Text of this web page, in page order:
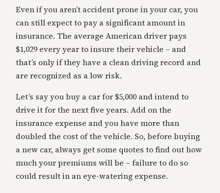
Even if you aren’t accident prone in your car, you
can still expect to pay a significant amount in
insurance. The average American driver pays
$1,029 every year to insure their vehicle – and
that’s only if they have a clean driving record and
are recognized as a low risk.
Let’s say you buy a car for $5,000 and intend to
drive it for the next five years. Add on the
insurance expense and you have more than
doubled the cost of the vehicle. So, before buying
a new car, always get some quotes to find out how
much your premiums will be – failure to do so
could result in an eye-watering expense.